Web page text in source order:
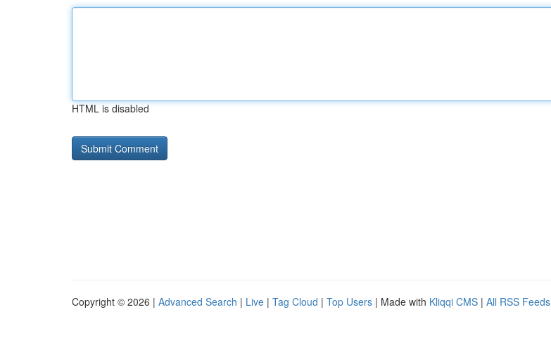
HTML is disabled
Copyright © 2026 | Advanced Search | Live | Tag Cloud | Top Users | Made with Kliqqi CMS | All RSS Feeds